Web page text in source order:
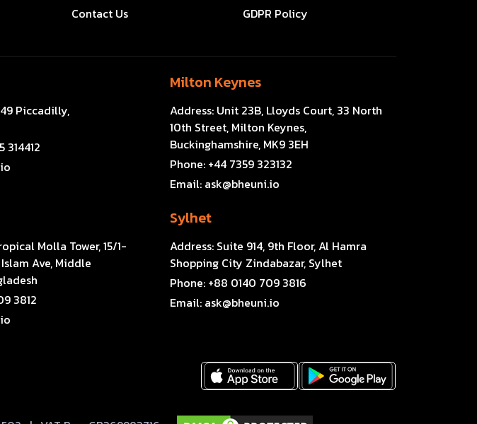
Contact Us
GDPR Policy
Piccadilly,
314412
Milton Keynes
Address: Unit 23B, Lloyds Court, 33 North
10th Street, Milton Keynes,
Buckinghamshire, MK9 3EH
Phone: +44 7359 323132
Email: ask@bheuni.io
Molla Tower, 15/1-
Ave, Middle
3812
Sylhet
Address: Suite 914, 9th Floor, Al Hamra
Shopping City Zindabazar, Sylhet
Phone: +88 0140 709 3816
Email: ask@bheuni.io